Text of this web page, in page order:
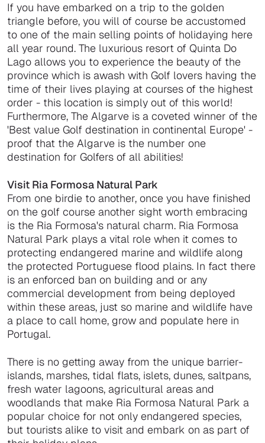
If you have embarked on a trip to the golden
triangle before, you will of course be accustomed
to one of the main selling points of holidaying here
all year round. The luxurious resort of Quinta Do
Lago allows you to experience the beauty of the
province which is awash with Golf lovers having the
time of their lives playing at courses of the highest
order - this location is simply out of this world!
Furthermore, The Algarve is a coveted winner of the
'Best value Golf destination in continental Europe' -
proof that the Algarve is the number one
destination for Golfers of all abilities!
Visit Ria Formosa Natural Park
From one birdie to another, once you have finished
on the golf course another sight worth embracing
is the Ria Formosa's natural charm. Ria Formosa
Natural Park plays a vital role when it comes to
protecting endangered marine and wildlife along
the protected Portuguese flood plains. In fact there
is an enforced ban on building and or any
commercial development from being deployed
within these areas, just so marine and wildlife have
a place to call home, grow and populate here in
Portugal.
There is no getting away from the unique barrier-
islands, marshes, tidal flats, islets, dunes, saltpans,
fresh water lagoons, agricultural areas and
woodlands that make Ria Formosa Natural Park a
popular choice for not only endangered species,
but tourists alike to visit and embark on as part of